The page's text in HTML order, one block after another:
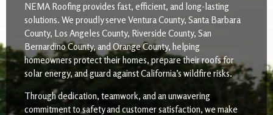
NEMA Roofing provides fast, efficient, and long-lasting
solutions. We proudly serve Ventura County, Santa Barbara
County, Los Angeles County, Riverside County, San
Bernardino County, and Orange County, helping
homeowners protect their homes, prepare their roofs for
solar energy, and guard against California’s wildfire risks.
Through dedication, teamwork, and an unwavering
commitment to safety and customer satisfaction, we make